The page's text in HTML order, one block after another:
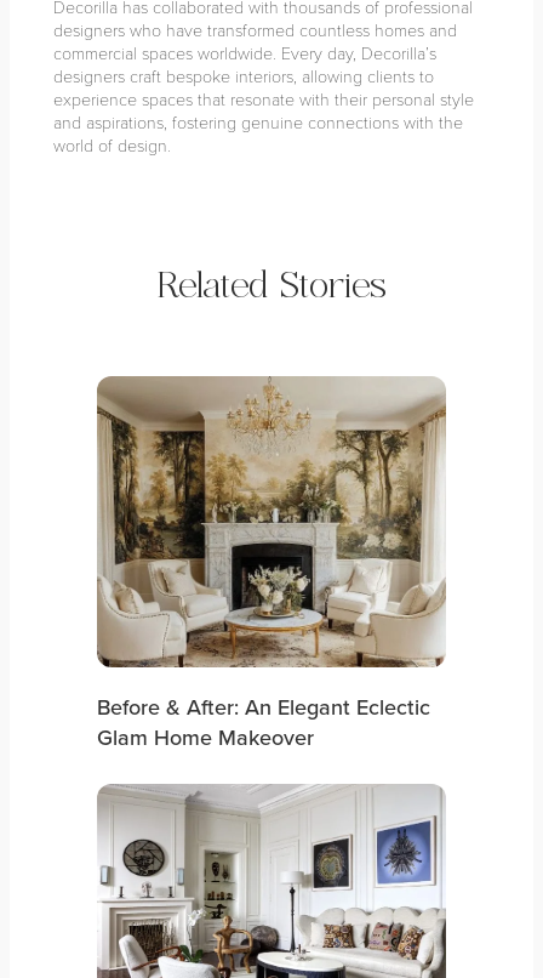
Decorilla has collaborated with thousands of professional
designers who have transformed countless homes and
commercial spaces worldwide. Every day, Decorilla’s
designers craft bespoke interiors, allowing clients to
experience spaces that resonate with their personal style
and aspirations, fostering genuine connections with the
world of design.
Related Stories
Before & After: An Elegant Eclectic
Glam Home Makeover